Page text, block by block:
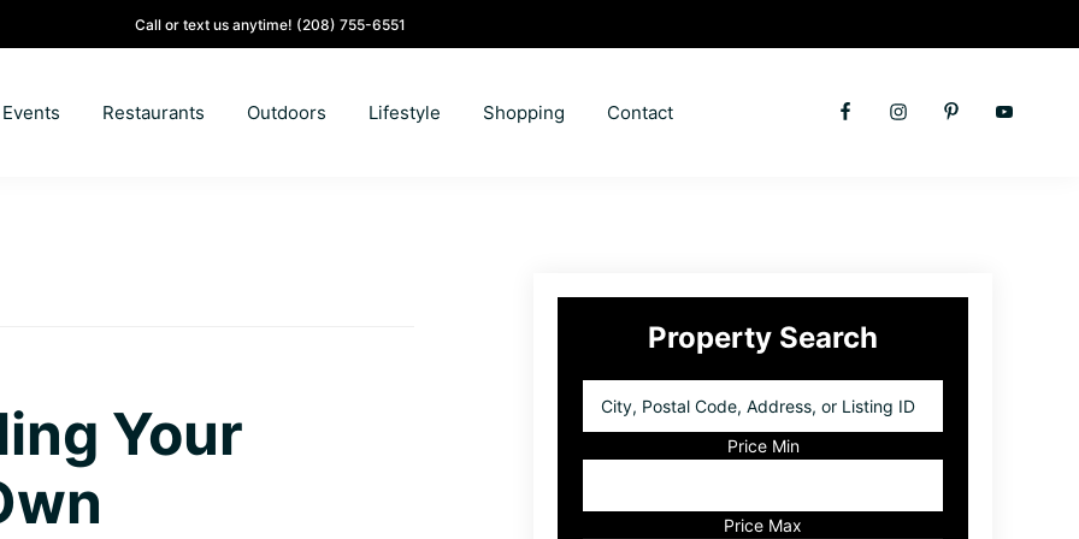
Call or text us anytime! (208) 755-6551
Events Restaurants Outdoors Lifestyle Shopping Contact
Your
Primary
Sidebar
Property Search
Postal
Listing
Price Min
Price Max